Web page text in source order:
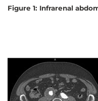
Figure 1: Infrarenal